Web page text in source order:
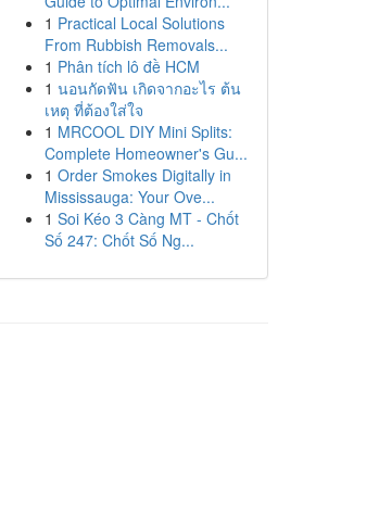
1 Practical Local Solutions
From Rubbish Removals...
1 Phân tích lô đề HCM
1 นอนกัดฟัน เกิดจากอะไร ต้น
เหตุ ที่ต้องใส่ใจ
1 MRCOOL DIY Mini Splits:
Complete Homeowner's Gu...
1 Order Smokes Digitally in
Mississauga: Your Ove...
1 Soi Kéo 3 Càng MT - Chốt
Số 247: Chốt Số Ng...